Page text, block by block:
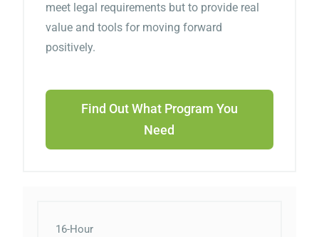
meet legal requirements but to provide real
value and tools for moving forward
positively.
Find Out What Program You
Need
16-Hour